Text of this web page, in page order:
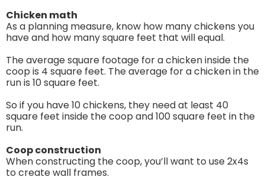
Chicken math
As a planning measure, know how many chickens you
have and how many square feet that will equal.
The average square footage for a chicken inside the
coop is 4 square feet. The average for a chicken in the
run is 10 square feet.
So if you have 10 chickens, they need at least 40
square feet inside the coop and 100 square feet in the
run.
Coop construction
When constructing the coop, you’ll want to use 2x4s
to create wall frames.